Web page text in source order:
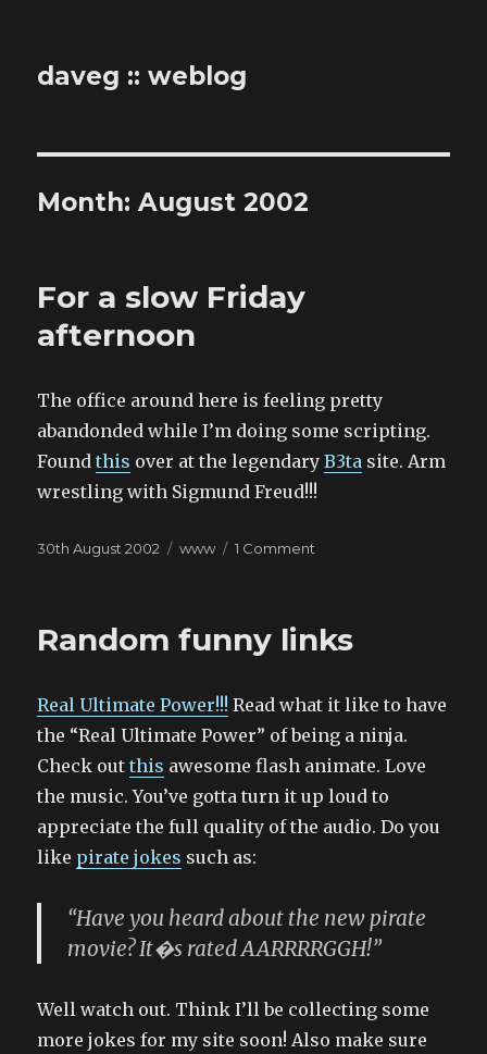
daveg :: weblog
Month:August 2002
For a slow Friday
afternoon
The office around here is feeling pretty
abandonded while I’m doing some scripting.
Foundthis over at the legendaryB3ta site. Arm
wrestling with Sigmund Freud!!!
Posted
30th August 2002 Categories
www 1 Comment
Friday
Random funny links
Real Ultimate Power!!! Read what it like to have
the “Real Ultimate Power” of being a ninja.
Check outthis awesome flash animate. Love
the music. You’ve gotta turn it up loud to
appreciate the full quality of the audio. Do you
like piratejokes such as:
“Have you heard about the new pirate
movie? It�s rated AARRRRGGH!”
Well watch out. Think I’ll be collecting some
more jokes for my site soon! Also make sure